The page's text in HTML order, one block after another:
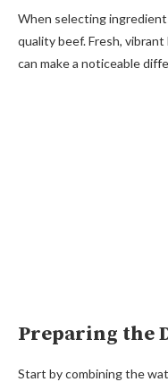
When selecting
quality beef. Fresh,
can make a noticeable
Preparing the
Start by combining the